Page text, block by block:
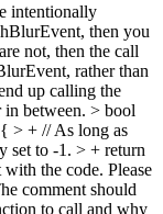
intentionally
then you
not, then the call
rather than
up calling the
in between. > bool
> + // As long as
set to -1. > + return
the code. Please
comment should
to call and why